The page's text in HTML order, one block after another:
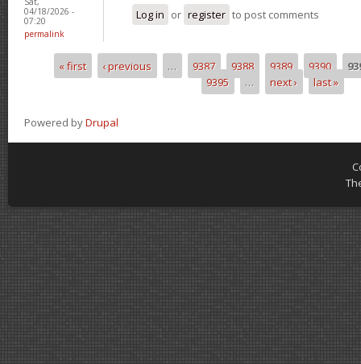
04/18/2026 -
07:20
permalink
Log in or register to post comments
Pages« first ‹ previous … 9387 9388 9389 9390
9395
… next › last »
Powered byDrupal